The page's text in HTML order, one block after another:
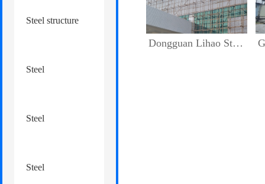
Steel structure
Steel
Steel
Steel
Dongguan Lihao Steel Structure Factory Floor Addition